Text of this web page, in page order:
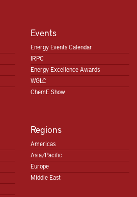
Events
Energy Events Calendar
IRPC
Energy Excellence Awards
WGLC
ChemE Show
Regions
Americas
Asia/Pacific
Europe
Middle East